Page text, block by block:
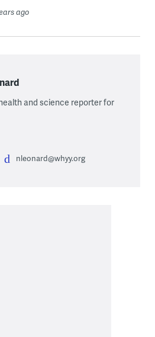
ago
and science reporter for
nleonard@whyy.org